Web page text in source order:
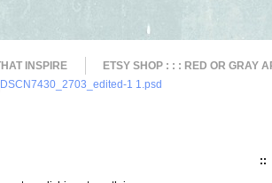
INSPIRE ETSY SHOP : : : RED OR GRAY
::